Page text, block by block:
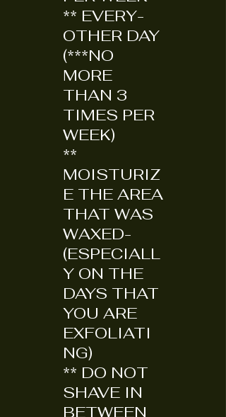
** EVERY-
OTHER DAY
(***NO
MORE
THAN 3
TIMES PER
WEEK)
**
MOISTURIZ
E THE AREA
THAT WAS
WAXED-
(ESPECIALL
Y ON THE
DAYS THAT
YOU ARE
EXFOLIATI
NG)
** DO NOT
SHAVE IN
BETWEEN